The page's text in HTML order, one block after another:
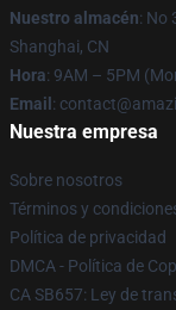
Nuestro almacén: No
Shanghai, CN
Hora: 9AM – 5PM
Email :
Nuestra empresa
Sobre nosotros
Términos y
Política de privacidad
DMCA - Política de
CA SB657: Ley de